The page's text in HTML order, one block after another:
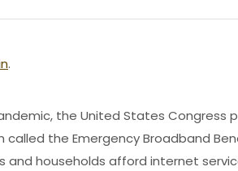
.
the United States Congress
the Emergency Broadband
households afford internet